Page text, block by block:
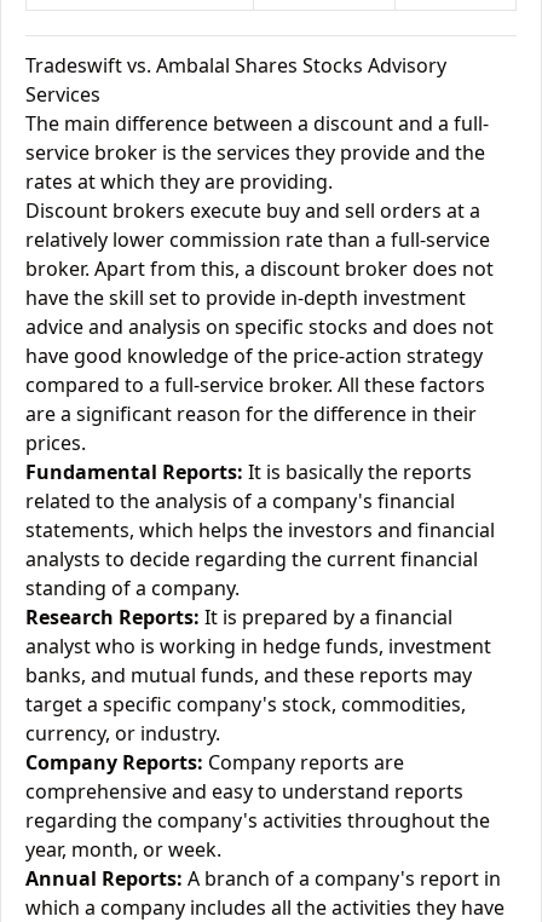
Tradeswift vs. Ambalal Shares Stocks Advisory
Services
The main difference between a discount and a full-
service broker is the services they provide and the
rates at which they are providing.
Discount brokers execute buy and sell orders at a
relatively lower commission rate than a full-service
broker. Apart from this, a discount broker does not
have the skill set to provide in-depth investment
advice and analysis on specific stocks and does not
have good knowledge of the price-action strategy
compared to a full-service broker. All these factors
are a significant reason for the difference in their
prices.
Fundamental Reports: It is basically the reports
related to the analysis of a company's financial
statements, which helps the investors and financial
analysts to decide regarding the current financial
standing of a company.
Research Reports: It is prepared by a financial
analyst who is working in hedge funds, investment
banks, and mutual funds, and these reports may
target a specific company's stock, commodities,
currency, or industry.
Company Reports: Company reports are
comprehensive and easy to understand reports
regarding the company's activities throughout the
year, month, or week.
Annual Reports: A branch of a company's report in
which a company includes all the activities they have